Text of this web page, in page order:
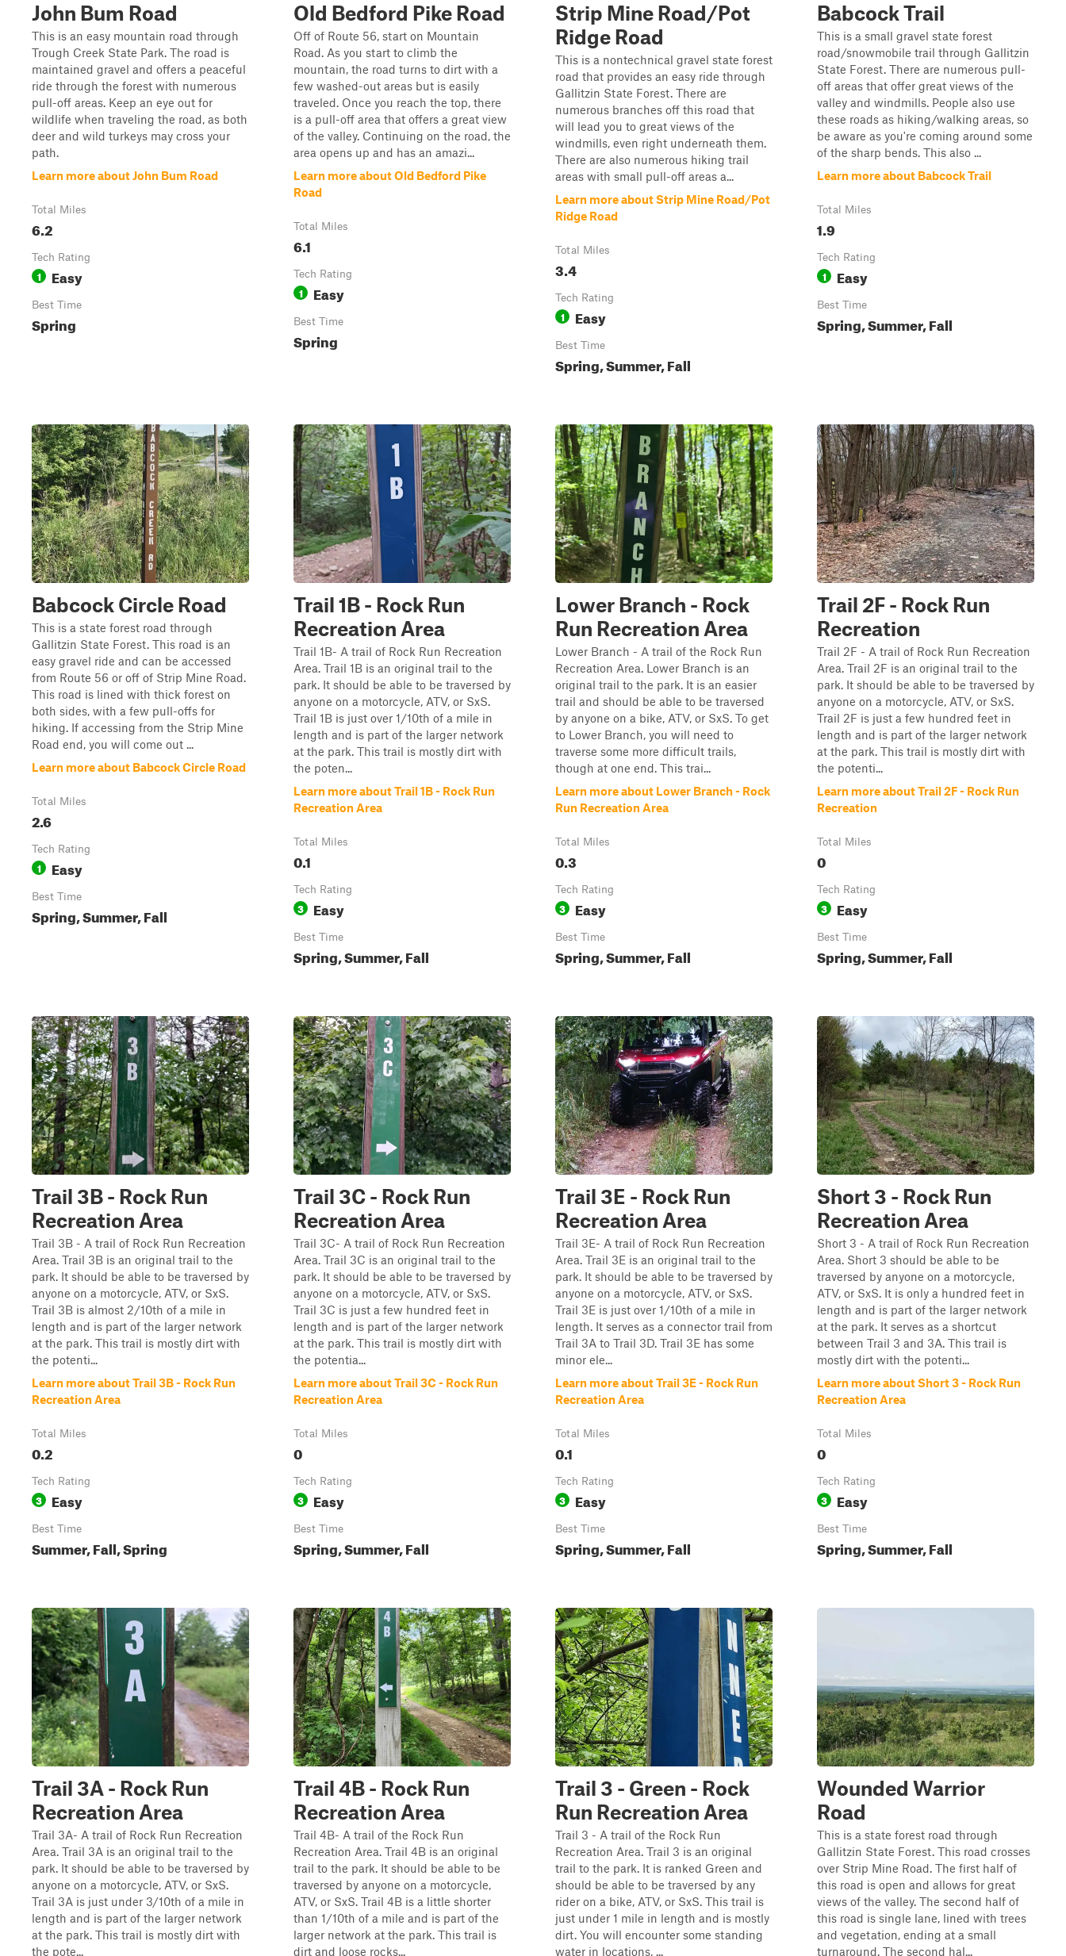
John Bum Road
This is an easy mountain road through
Trough Creek State Park. The road is
maintained gravel and offers a peaceful
ride through the forest with numerous
pull-off areas. Keep an eye out for
wildlife when traveling the road, as both
deer and wild turkeys may cross your
path.
Learn more about John Bum Road
Total Miles
6.2
Tech Rating
1 Easy
Best Time
Spring
Old Bedford Pike Road
Off of Route 56, start on Mountain
Road. As you start to climb the
mountain, the road turns to dirt with a
few washed-out areas but is easily
traveled. Once you reach the top, there
is a pull-off area that offers a great view
of the valley. Continuing on the road, the
area opens up and has an amazi...
Learn more about Old Bedford Pike
Road
Total Miles
6.1
Tech Rating
1 Easy
Best Time
Spring
Strip Mine Road/Pot
Ridge Road
This is a nontechnical gravel state forest
road that provides an easy ride through
Gallitzin State Forest. There are
numerous branches off this road that
will lead you to great views of the
windmills, even right underneath them.
There are also numerous hiking trail
areas with small pull-off areas a...
Learn more about Strip Mine Road/Pot
Ridge Road
Total Miles
3.4
Tech Rating
1 Easy
Best Time
Spring, Summer, Fall
Babcock Trail
This is a small gravel state forest
road/snowmobile trail through Gallitzin
State Forest. There are numerous pull-
off areas that offer great views of the
valley and windmills. People also use
these roads as hiking/walking areas, so
be aware as you're coming around some
of the sharp bends. This also ...
Learn more about Babcock Trail
Total Miles
1.9
Tech Rating
1 Easy
Best Time
Spring, Summer, Fall
Babcock Circle Road
This is a state forest road through
Gallitzin State Forest. This road is an
easy gravel ride and can be accessed
from Route 56 or off of Strip Mine Road.
This road is lined with thick forest on
both sides, with a few pull-offs for
hiking. If accessing from the Strip Mine
Road end, you will come out ...
Learn more about Babcock Circle Road
Total Miles
2.6
Tech Rating
1 Easy
Best Time
Spring, Summer, Fall
Trail 1B - Rock Run
Recreation Area
Trail 1B- A trail of Rock Run Recreation
Area. Trail 1B is an original trail to the
park. It should be able to be traversed by
anyone on a motorcycle, ATV, or SxS.
Trail 1B is just over 1/10th of a mile in
length and is part of the larger network
at the park. This trail is mostly dirt with
the poten...
Learn more about Trail 1B - Rock Run
Recreation Area
Total Miles
0.1
Tech Rating
3 Easy
Best Time
Spring, Summer, Fall
Lower Branch - Rock
Run Recreation Area
Lower Branch - A trail of the Rock Run
Recreation Area. Lower Branch is an
original trail to the park. It is an easier
trail and should be able to be traversed
by anyone on a bike, ATV, or SxS. To get
to Lower Branch, you will need to
traverse some more difficult trails,
though at one end. This trai...
Learn more about Lower Branch - Rock
Run Recreation Area
Total Miles
0.3
Tech Rating
3 Easy
Best Time
Spring, Summer, Fall
Trail 2F - Rock Run
Recreation
Trail 2F - A trail of Rock Run Recreation
Area. Trail 2F is an original trail to the
park. It should be able to be traversed by
anyone on a motorcycle, ATV, or SxS.
Trail 2F is just a few hundred feet in
length and is part of the larger network
at the park. This trail is mostly dirt with
the potenti...
Learn more about Trail 2F - Rock Run
Recreation
Total Miles
0
Tech Rating
3 Easy
Best Time
Spring, Summer, Fall
Trail 3B - Rock Run
Recreation Area
Trail 3B - A trail of Rock Run Recreation
Area. Trail 3B is an original trail to the
park. It should be able to be traversed by
anyone on a motorcycle, ATV, or SxS.
Trail 3B is almost 2/10th of a mile in
length and is part of the larger network
at the park. This trail is mostly dirt with
the potenti...
Learn more about Trail 3B - Rock Run
Recreation Area
Total Miles
0.2
Tech Rating
3 Easy
Best Time
Summer, Fall, Spring
Trail 3C - Rock Run
Recreation Area
Trail 3C- A trail of Rock Run Recreation
Area. Trail 3C is an original trail to the
park. It should be able to be traversed by
anyone on a motorcycle, ATV, or SxS.
Trail 3C is just a few hundred feet in
length and is part of the larger network
at the park. This trail is mostly dirt with
the potentia...
Learn more about Trail 3C - Rock Run
Recreation Area
Total Miles
0
Tech Rating
3 Easy
Best Time
Spring, Summer, Fall
Trail 3E - Rock Run
Recreation Area
Trail 3E- A trail of Rock Run Recreation
Area. Trail 3E is an original trail to the
park. It should be able to be traversed by
anyone on a motorcycle, ATV, or SxS.
Trail 3E is just over 1/10th of a mile in
length. It serves as a connector trail from
Trail 3A to Trail 3D. Trail 3E has some
minor ele...
Learn more about Trail 3E - Rock Run
Recreation Area
Total Miles
0.1
Tech Rating
3 Easy
Best Time
Spring, Summer, Fall
Short 3 - Rock Run
Recreation Area
Short 3 - A trail of Rock Run Recreation
Area. Short 3 should be able to be
traversed by anyone on a motorcycle,
ATV, or SxS. It is only a hundred feet in
length and is part of the larger network
at the park. It serves as a shortcut
between Trail 3 and 3A. This trail is
mostly dirt with the potenti...
Learn more about Short 3 - Rock Run
Recreation Area
Total Miles
0
Tech Rating
3 Easy
Best Time
Spring, Summer, Fall
Trail 3A - Rock Run
Recreation Area
Trail 3A- A trail of Rock Run Recreation
Area. Trail 3A is an original trail to the
park. It should be able to be traversed by
anyone on a motorcycle, ATV, or SxS.
Trail 3A is just under 3/10th of a mile in
length and is part of the larger network
at the park. This trail is mostly dirt with
the pote...
Trail 4B - Rock Run
Recreation Area
Trail 4B- A trail of the Rock Run
Recreation Area. Trail 4B is an original
trail to the park. It should be able to be
traversed by anyone on a motorcycle,
ATV, or SxS. Trail 4B is a little shorter
than 1/10th of a mile and is part of the
larger network at the park. This trail is
dirt and loose rocks...
Trail 3 - Green - Rock
Run Recreation Area
Trail 3 - A trail of the Rock Run
Recreation Area. Trail 3 is an original
trail to the park. It is ranked Green and
should be able to be traversed by any
rider on a bike, ATV, or SxS. This trail is
just under 1 mile in length and is mostly
dirt. You will encounter some standing
water in locations, ...
Wounded Warrior
Road
This is a state forest road through
Gallitzin State Forest. This road crosses
over Strip Mine Road. The first half of
this road is open and allows for great
views of the valley. The second half of
this road is single lane, lined with trees
and vegetation, ending at a small
turnaround. The second hal...